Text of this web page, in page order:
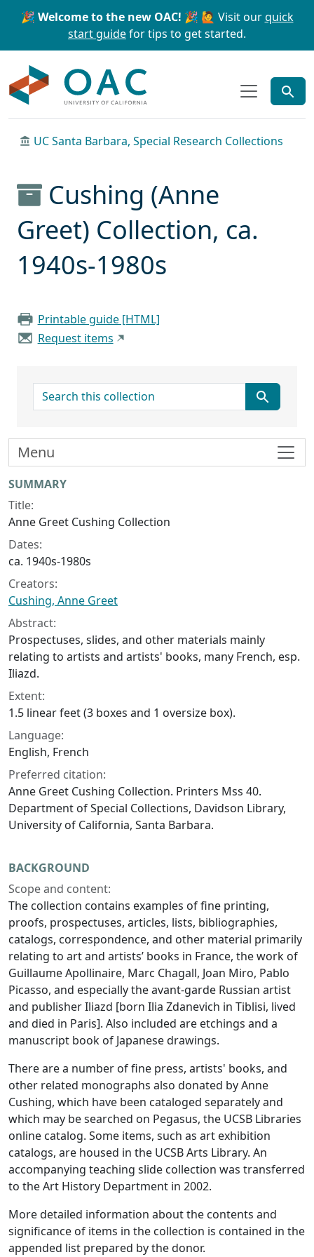
Skip to main content Skip to search
🎉 Welcome to the new OAC! 🎉 🙋 Visit ourquick
start guidefor tips to get started.
UC Santa Barbara, Special Research Collections
Cushing (Anne
Greet) Collection, ca.
1940s-1980s
Printable guide [HTML]
Request items
search for
Collection context
SUMMARY
Title:
Anne Greet Cushing Collection
Dates:
ca. 1940s-1980s
Creators:
Cushing, Anne Greet
Abstract:
Prospectuses, slides, and other materials mainly
relating to artists and artists' books, many French, esp.
Iliazd.
Extent:
1.5 linear feet (3 boxes and 1 oversize box).
Language:
English, French
Preferred citation:
Anne Greet Cushing Collection. Printers Mss 40.
Department of Special Collections, Davidson Library,
University of California, Santa Barbara.
BACKGROUND
Scope and content:
The collection contains examples of fine printing,
proofs, prospectuses, articles, lists, bibliographies,
catalogs, correspondence, and other material primarily
relating to art and artists’ books in France, the work of
Guillaume Apollinaire, Marc Chagall, Joan Miro, Pablo
Picasso, and especially the avant-garde Russian artist
and publisher Iliazd [born Ilia Zdanevich in Tiblisi, lived
and died in Paris]. Also included are etchings and a
manuscript book of Japanese drawings.
There are a number of fine press, artists' books, and
other related monographs also donated by Anne
Cushing, which have been cataloged separately and
which may be searched on Pegasus, the UCSB Libraries
online catalog. Some items, such as art exhibition
catalogs, are housed in the UCSB Arts Library. An
accompanying teaching slide collection was transferred
to the Art History Department in 2002.
More detailed information about the contents and
significance of items in the collection is contained in the
appended list prepared by the donor.
Menu